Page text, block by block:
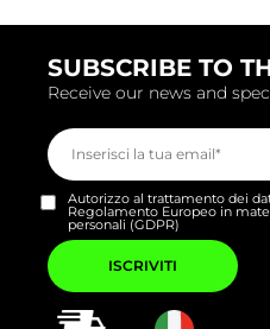
SUBSCRIBE TO
Receive our news and
Autorizzo al trattamento dei
Regolamento Europeo in
personali (GDPR)
Si
prega
di
lasciare
vuoto